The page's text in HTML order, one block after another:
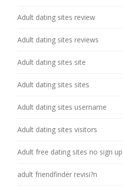
Adult dating sites review
Adult dating sites reviews
Adult dating sites site
Adult dating sites sites
Adult dating sites username
Adult dating sites visitors
Adult free dating sites no sign up
adult friendfinder revisi?n